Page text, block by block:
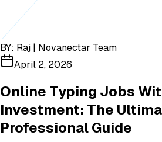
BY: Raj | Novanectar Team
April 2, 2026
Online Typing Jobs
Investment: The
Professional Guide